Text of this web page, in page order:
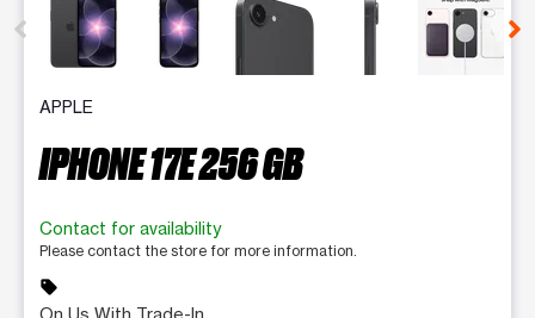
APPLE
IPHONE 17E 256 GB
Contact for availability
Please contact the store for more information.
sell
On Us With Trade-In